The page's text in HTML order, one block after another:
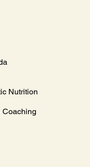
Nutrition
Coaching